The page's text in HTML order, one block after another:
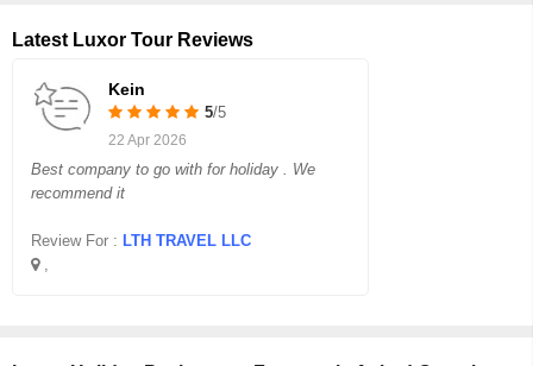
Latest Luxor Tour Reviews
Kein
5/5
22 Apr 2026
Best company to go with for holiday . We
recommend it
Review For : LTH TRAVEL LLC
,